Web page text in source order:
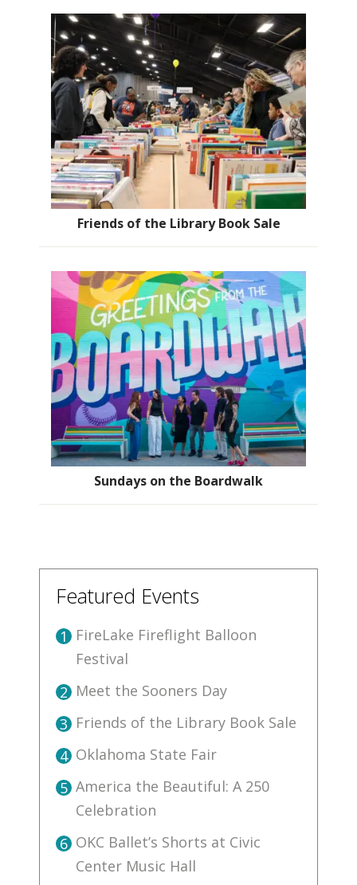
Friends of the Library Book Sale
Sundays on the Boardwalk
Featured Events
1 FireLake Fireflight Balloon
Festival
2 Meet the Sooners Day
3 Friends of the Library Book Sale
4 Oklahoma State Fair
5 America the Beautiful: A 250
Celebration
6 OKC Ballet’s Shorts at Civic
Center Music Hall